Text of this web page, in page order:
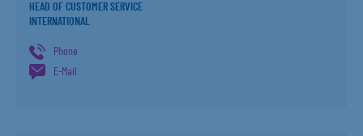
HEAD OF CUSTOMER SERVICE
INTERNATIONAL
Phone
E-Mail